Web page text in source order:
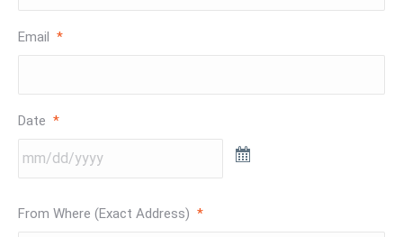
Email *
Date *
From Where (Exact Address) *